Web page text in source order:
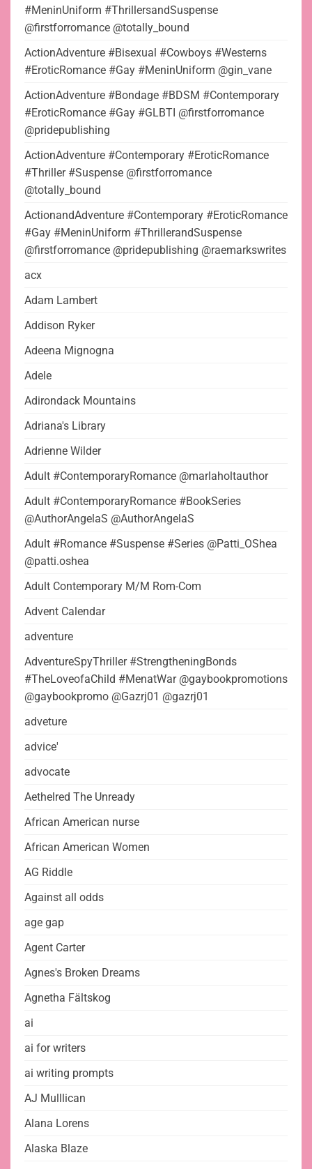
#MeninUniform #ThrillersandSuspense
@firstforromance @totally_bound
ActionAdventure #Bisexual #Cowboys #Westerns
#EroticRomance #Gay #MeninUniform @gin_vane
ActionAdventure #Bondage #BDSM #Contemporary
#EroticRomance #Gay #GLBTI @firstforromance
@pridepublishing
ActionAdventure #Contemporary #EroticRomance
#Thriller #Suspense @firstforromance
@totally_bound
ActionandAdventure #Contemporary #EroticRomance
#Gay #MeninUniform #ThrillerandSuspense
@firstforromance @pridepublishing @raemarkswrites
acx
Adam Lambert
Addison Ryker
Adeena Mignogna
Adele
Adirondack Mountains
Adriana's Library
Adrienne Wilder
Adult #ContemporaryRomance @marlaholtauthor
Adult #ContemporaryRomance #BookSeries
@AuthorAngelaS @AuthorAngelaS
Adult #Romance #Suspense #Series @Patti_OShea
@patti.oshea
Adult Contemporary M/M Rom-Com
Advent Calendar
adventure
AdventureSpyThriller #StrengtheningBonds
#TheLoveofaChild #MenatWar @gaybookpromotions
@gaybookpromo @Gazrj01 @gazrj01
adveture
advice'
advocate
Aethelred The Unready
African American nurse
African American Women
AG Riddle
Against all odds
age gap
Agent Carter
Agnes's Broken Dreams
Agnetha Fältskog
ai
ai for writers
ai writing prompts
AJ Mulllican
Alana Lorens
Alaska Blaze